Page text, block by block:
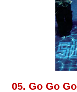
05. Go Go Go